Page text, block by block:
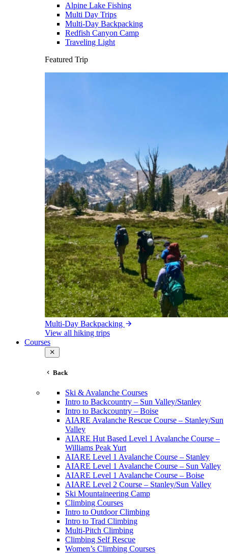
Alpine Lake Fishing
Multi Day Trips
Multi-Day Backpacking
Redfish Canyon Camp
Traveling Light
Featured Trip
Multi-Day Backpacking
View all hiking trips
Courses
Back
Ski & Avalanche Courses
Intro to Backcountry – Sun Valley/Stanley
Intro to Backcountry – Boise
AIARE Avalanche Rescue Course – Stanley/Sun
Valley
AIARE Hut Based Level 1 Avalanche Course –
Williams Peak Yurt
AIARE Level 1 Avalanche Course – Stanley
AIARE Level 1 Avalanche Course – Sun Valley
AIARE Level 1 Avalanche Course – Boise
AIARE Level 2 Course – Stanley/Sun Valley
Ski Mountaineering Camp
Climbing Courses
Intro to Outdoor Climbing
Intro to Trad Climbing
Multi-Pitch Climbing
Climbing Self Rescue
Women’s Climbing Courses